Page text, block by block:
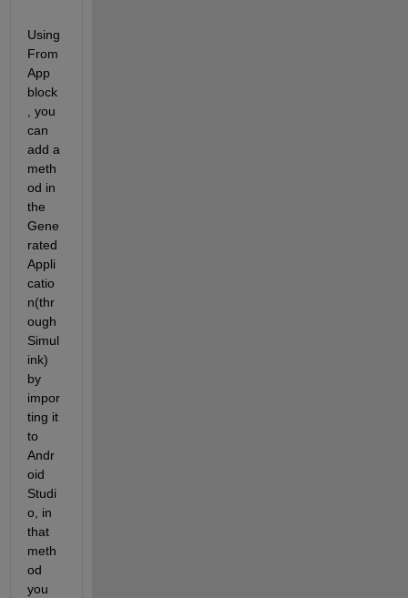
Using
From
App
block
, you
can
add a
meth
od in
the
Gene
rated
Appli
catio
n(thr
ough
Simul
ink)
by
impor
ting it
to
Andr
oid
Studi
o, in
that
meth
od
you